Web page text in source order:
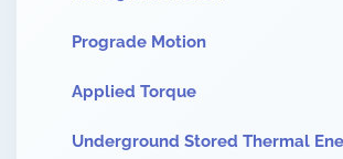
Prograde Motion
Applied Torque
Underground Stored Thermal